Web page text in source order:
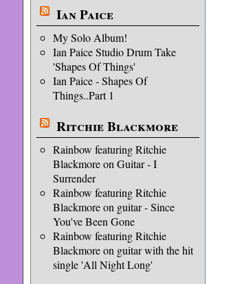
Ian Paice
My Solo Album!
Ian Paice Studio Drum Take
'Shapes Of Things'
Ian Paice - Shapes Of
Things..Part 1
Ritchie Blackmore
Rainbow featuring Ritchie
Blackmore on Guitar - I
Surrender
Rainbow featuring Ritchie
Blackmore on guitar - Since
You've Been Gone
Rainbow featuring Ritchie
Blackmore on guitar with the hit
single 'All Night Long'